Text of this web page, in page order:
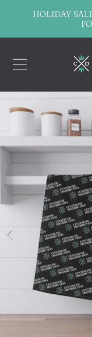
SKIP TO
HOLIDAY
SKIP TO